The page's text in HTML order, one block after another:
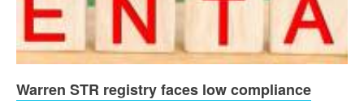
Warren STR registry faces low compliance